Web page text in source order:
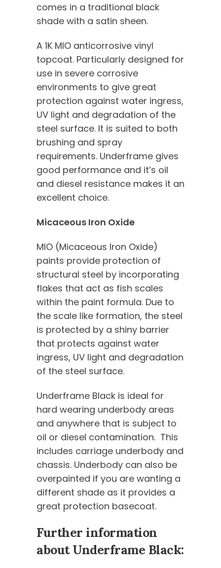
comes in a traditional black
shade with a satin sheen.
A 1K MIO anticorrosive vinyl
topcoat. Particularly designed for
use in severe corrosive
environments to give great
protection against water ingress,
UV light and degradation of the
steel surface. It is suited to both
brushing and spray
requirements. Underframe gives
good performance and it’s oil
and diesel resistance makes it an
excellent choice.
Micaceous Iron Oxide
MIO (Micaceous Iron Oxide)
paints provide protection of
structural steel by incorporating
flakes that act as fish scales
within the paint formula. Due to
the scale like formation, the steel
is protected by a shiny barrier
that protects against water
ingress, UV light and degradation
of the steel surface.
Underframe Black is ideal for
hard wearing underbody areas
and anywhere that is subject to
oil or diesel contamination. This
includes carriage underbody and
chassis. Underbody can also be
overpainted if you are wanting a
different shade as it provides a
great protection basecoat.
Further information
about Underframe Black: